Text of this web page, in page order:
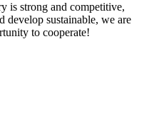
is strong and competitive,
develop sustainable, we are
to cooperate!